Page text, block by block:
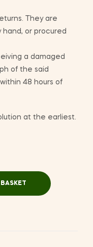
They are
or procured
a damaged
of the said
48 hours of
at the earliest.